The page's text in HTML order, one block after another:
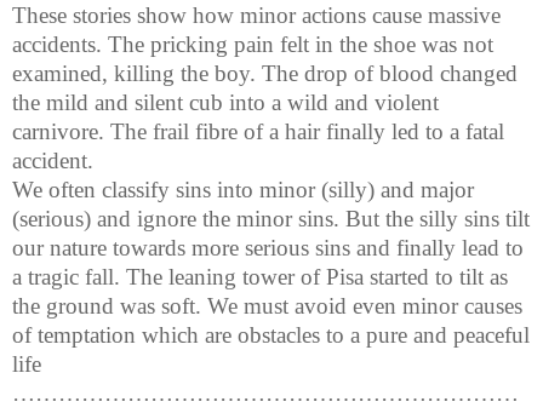
These stories show how minor actions cause massive
accidents. The pricking pain felt in the shoe was not
examined, killing the boy. The drop of blood changed
the mild and silent cub into a wild and violent
carnivore. The frail fibre of a hair finally led to a fatal
accident.
We often classify sins into minor (silly) and major
(serious) and ignore the minor sins. But the silly sins tilt
our nature towards more serious sins and finally lead to
a tragic fall. The leaning towerofPisa started to tilt as
the ground was soft. We must avoid even minor causes
of temptation which are obstacles to a pure and peaceful
life
…………………………………………………………